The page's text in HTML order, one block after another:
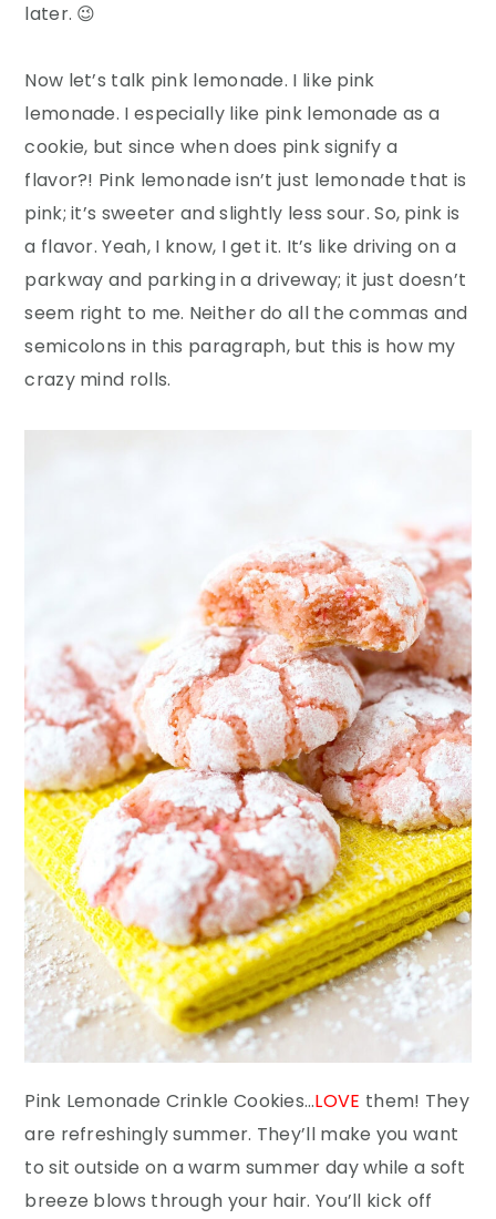
later. 😉
Now let’s talk pink lemonade. I like pink
lemonade. I especially like pink lemonade as a
cookie, but since when does pink signify a
flavor?! Pink lemonade isn’t just lemonade that is
pink; it’s sweeter and slightly less sour. So, pink is
a flavor. Yeah, I know, I get it. It’s like driving on a
parkway and parking in a driveway; it just doesn’t
seem right to me. Neither do all the commas and
semicolons in this paragraph, but this is how my
crazy mind rolls.
Pink Lemonade Crinkle Cookies…LOVE them! They
are refreshingly summer. They’ll make you want
to sit outside on a warm summer day while a soft
breeze blows through your hair. You’ll kick off